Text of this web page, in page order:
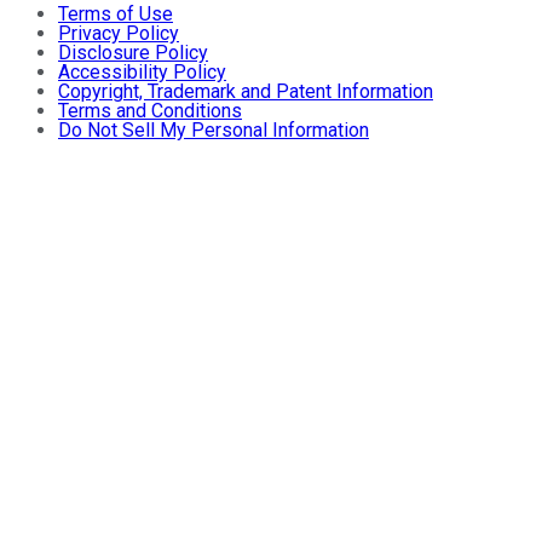
Terms of Use
Privacy Policy
Disclosure Policy
Accessibility Policy
Copyright, Trademark and Patent Information
Terms and Conditions
Do Not Sell My Personal Information